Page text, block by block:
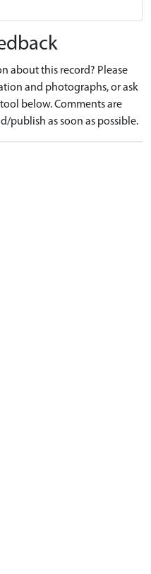
about this record? Please
and photographs, or ask
below. Comments are
publish as soon as possible.